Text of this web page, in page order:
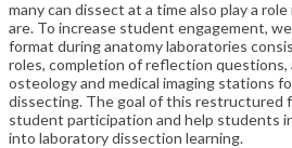
many can dissect at a time also play a
are. To increase student engagement,
format during anatomy laboratories
roles, completion of reflection
osteology and medical imaging stations
dissecting. The goal of this restructured
student participation and help students
into laboratory dissection learning.